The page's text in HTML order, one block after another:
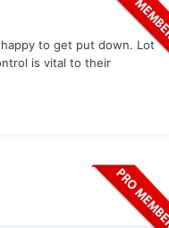
to get put down. Lot
is vital to their